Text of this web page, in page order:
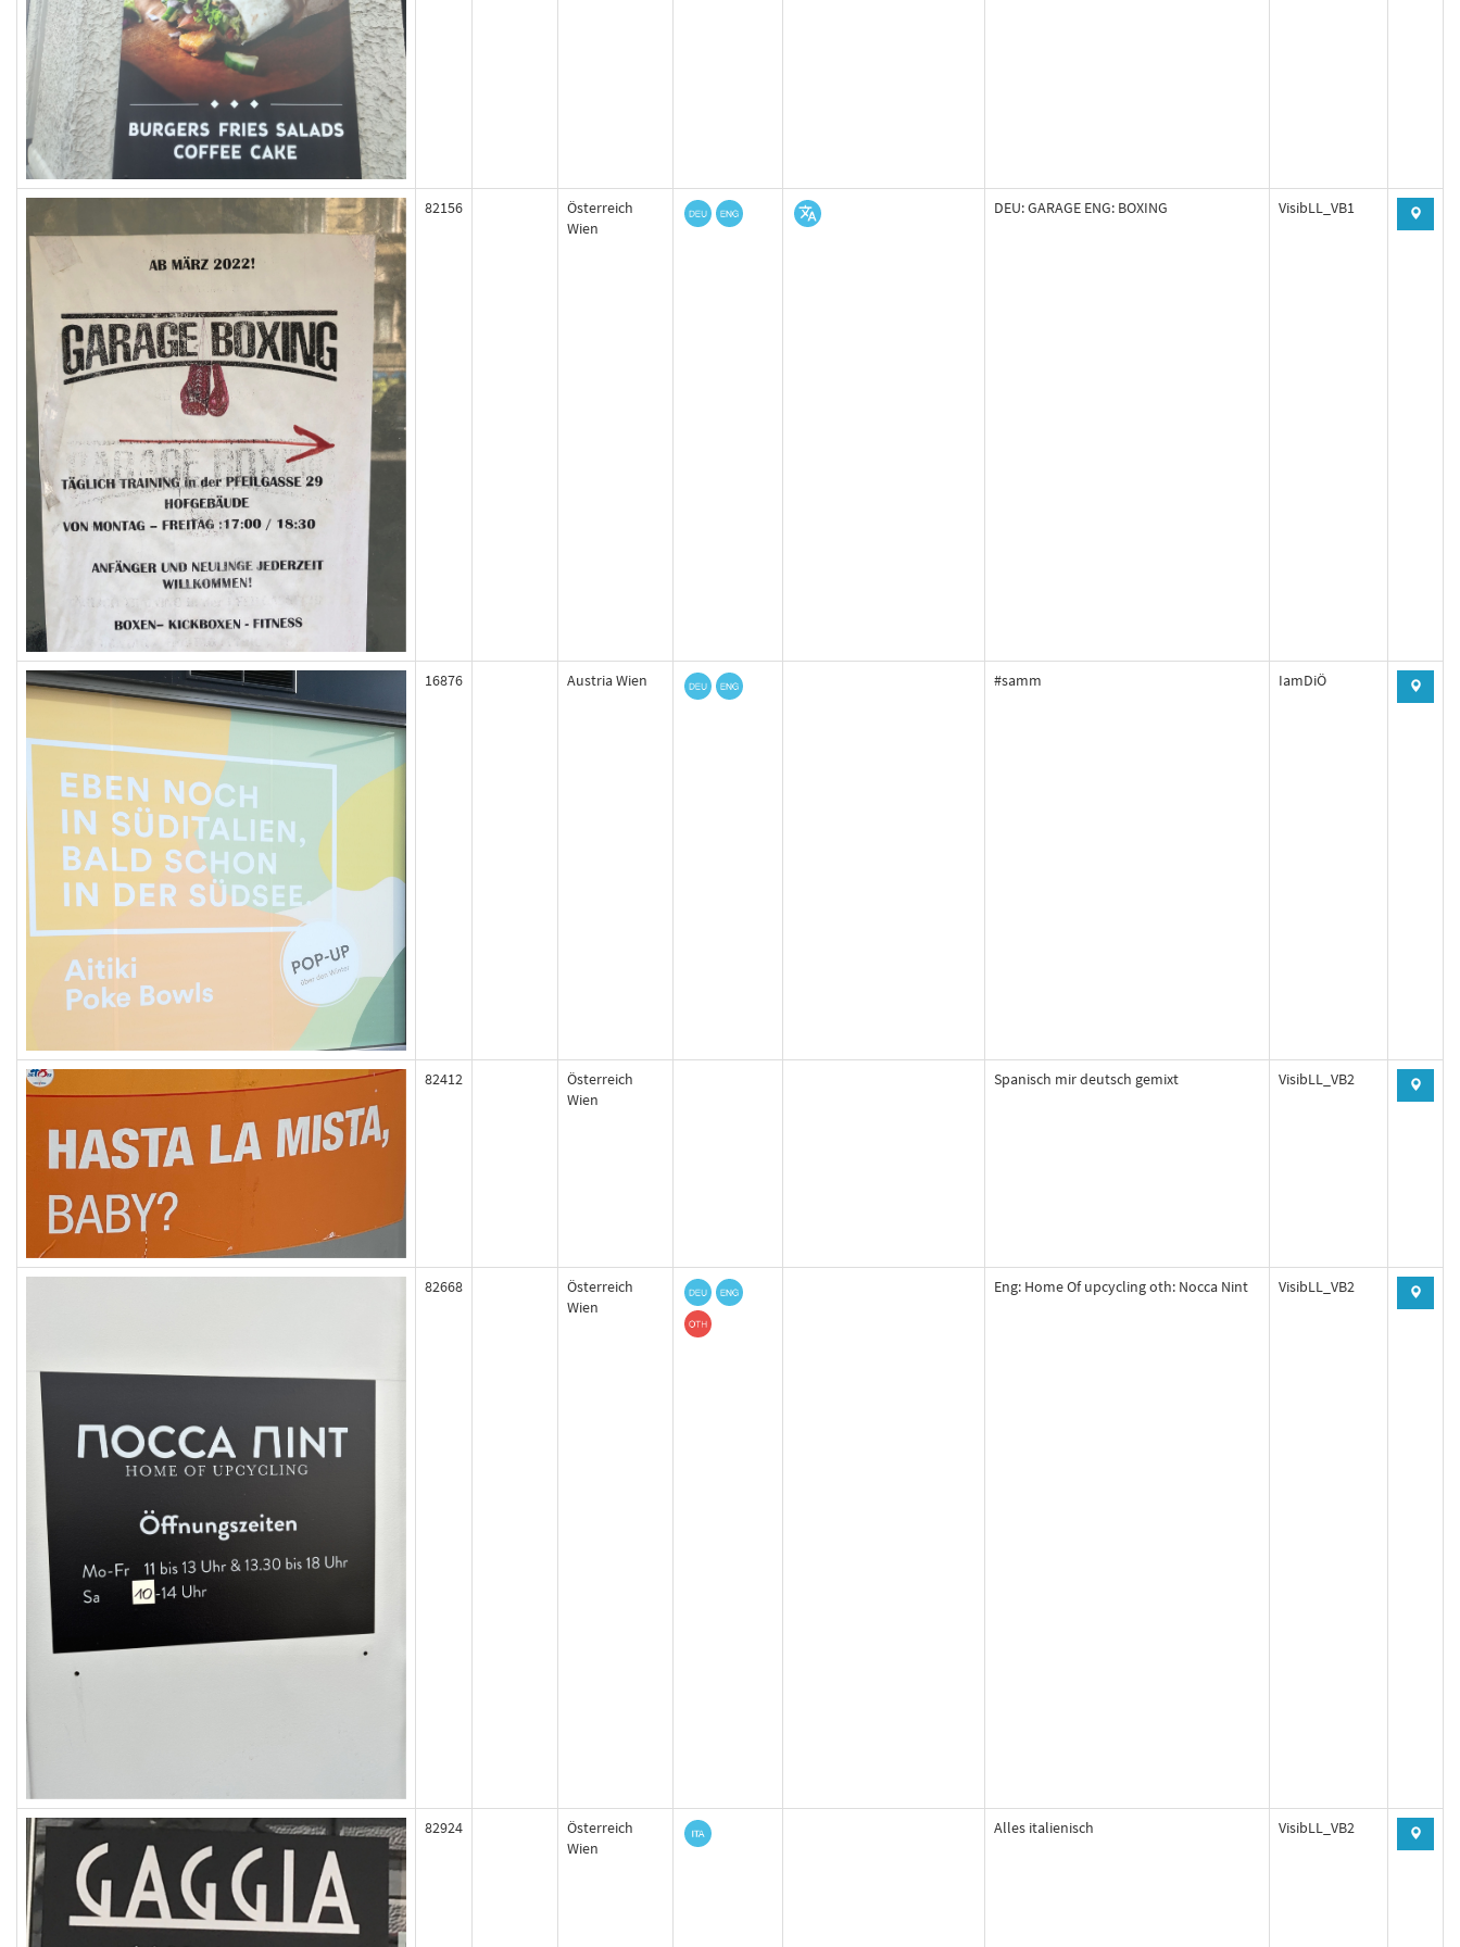
82156
Österreich
Wien
DEU: GARAGE ENG: BOXING VisibLL_VB1
16876 Austria Wien #samm IamDiÖ
82412
Österreich
Wien
Spanisch mir deutsch gemixt VisibLL_VB2
82668
Österreich
Wien
Eng: Home Of upcycling oth: Nocca Nint VisibLL_VB2
82924
Österreich
Wien
Alles italienisch VisibLL_VB2